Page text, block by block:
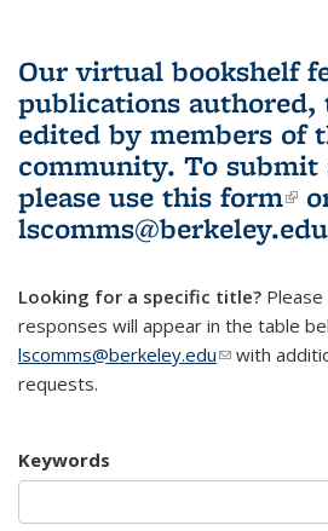
Our virtual bookshelf
publications authored,
edited by members of
community. To submit
please use this form
lscomms@berkeley.edu
Looking for a specific title?
responses will appear in the table
lscomms@berkeley.edu(link sends
with
requests.
Keywords